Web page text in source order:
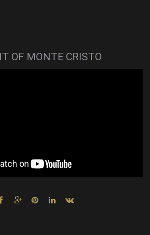
OF MONTE CRISTO